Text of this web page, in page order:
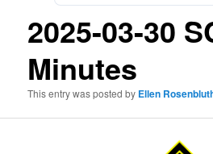
2025-03-30
Minutes
This entry was posted by Ellen